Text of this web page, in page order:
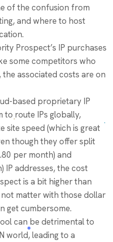
of the confusion from
and where to host
Prospect’s IP purchases
some competitors who
associated costs are on
based proprietary IP
to route IPs globally,
site speed (which is great
though they offer split
per month) and
IP addresses, the cost
is a bit higher than
matter with those dollar
get cumbersome.
can be detrimental to
world, leading to a